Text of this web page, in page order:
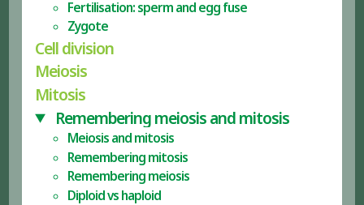
Fertilisation: sperm and egg fuse
Zygote
Cell division
Meiosis
Mitosis
Remembering meiosis and mitosis
Meiosis and mitosis
Remembering mitosis
Remembering meiosis
Diploid vs haploid